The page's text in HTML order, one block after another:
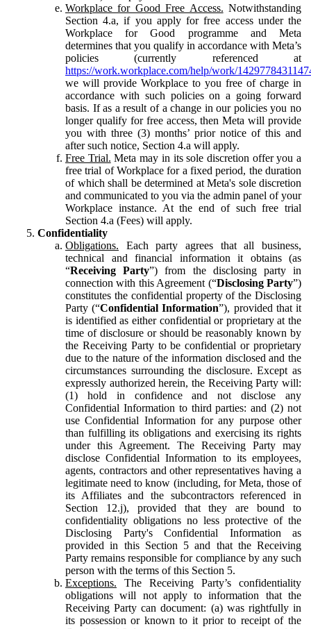
Workplace for Good Free Access. Notwithstanding
Section 4.a, if you apply for free access under the
Workplace for Good programme and Meta
determines that you qualify in accordance with Meta’s
policies (currently referenced at
https://work.workplace.com/help/work/
we will provide Workplace to you free of charge in
accordance with such policies on a going forward
basis. If as a result of a change in our policies you no
longer qualify for free access, then Meta will provide
you with three (3) months’ prior notice of this and
after such notice, Section 4.a will apply.
Free Trial. Meta may in its sole discretion offer you a
free trial of Workplace for a fixed period, the duration
of which shall be determined at Meta's sole discretion
and communicated to you via the admin panel of your
Workplace instance. At the end of such free trial
Section 4.a (Fees) will apply.
Confidentiality
Obligations. Each party agrees that all business,
technical and financial information it obtains (as
“Receiving Party”) from the disclosing party in
connection with this Agreement (“Disclosing Party”)
constitutes the confidential property of the Disclosing
Party (“Confidential Information”), provided that it
is identified as either confidential or proprietary at the
time of disclosure or should be reasonably known by
the Receiving Party to be confidential or proprietary
due to the nature of the information disclosed and the
circumstances surrounding the disclosure. Except as
expressly authorized herein, the Receiving Party will:
(1) hold in confidence and not disclose any
Confidential Information to third parties: and (2) not
use Confidential Information for any purpose other
than fulfilling its obligations and exercising its rights
under this Agreement. The Receiving Party may
disclose Confidential Information to its employees,
agents, contractors and other representatives having a
legitimate need to know (including, for Meta, those of
its Affiliates and the subcontractors referenced in
Section 12.j), provided that they are bound to
confidentiality obligations no less protective of the
Disclosing Party's Confidential Information as
provided in this Section 5 and that the Receiving
Party remains responsible for compliance by any such
person with the terms of this Section 5.
Exceptions. The Receiving Party’s confidentiality
obligations will not apply to information that the
Receiving Party can document: (a) was rightfully in
its possession or known to it prior to receipt of the